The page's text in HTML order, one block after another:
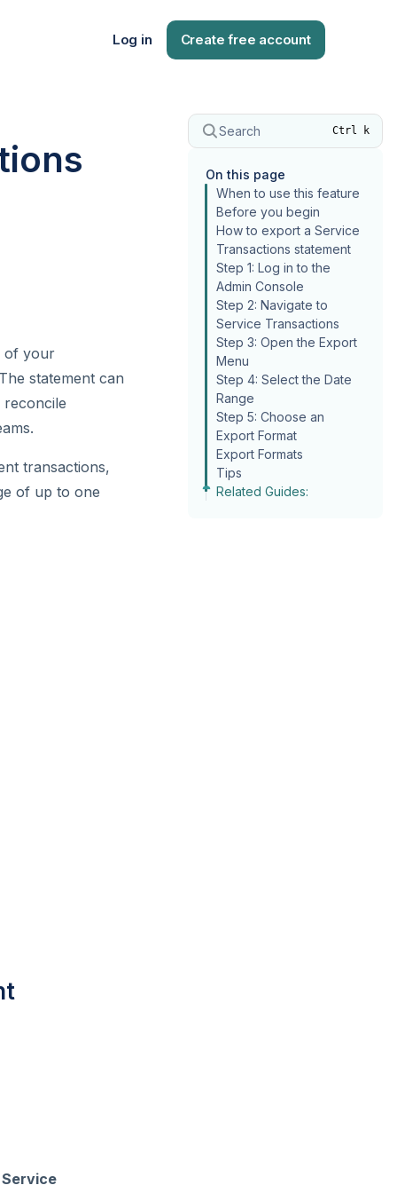
Log in Create free account
of your
statement can
transactions,
of up to one
Service
Search Ctrl k
On this page
When to use this feature
Before you begin
How to export a Service
Transactions statement
Step 1: Log in to the
Admin Console
Step 2: Navigate to
Service Transactions
Step 3: Open the Export
Menu
Step 4: Select the Date
Range
Step 5: Choose an
Export Format
Export Formats
Tips
Related Guides: